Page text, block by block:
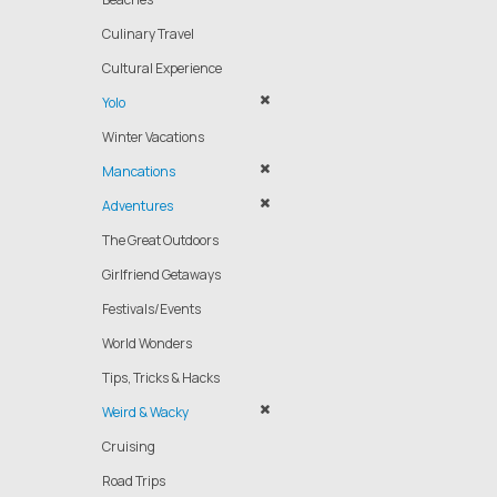
Culinary Travel
Cultural Experience
Yolo
Winter Vacations
Mancations
Adventures
The Great Outdoors
Girlfriend Getaways
Festivals/Events
World Wonders
Tips, Tricks & Hacks
Weird & Wacky
Cruising
Road Trips